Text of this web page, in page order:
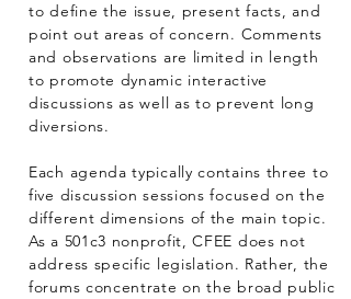
to define the issue, present facts, and
point out areas of concern. Comments
and observations are limited in length
to promote dynamic interactive
discussions as well as to prevent long
diversions.
Each agenda typically contains three to
five discussion sessions focused on the
different dimensions of the main topic.
As a 501c3 nonprofit, CFEE does not
address specific legislation. Rather, the
forums concentrate on the broad public